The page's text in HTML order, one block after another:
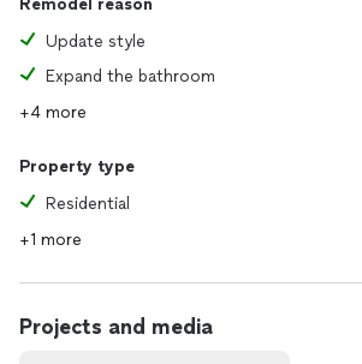
Remodel reason
Update style
Expand the bathroom
+4 more
Property type
Residential
+1 more
Projects and media